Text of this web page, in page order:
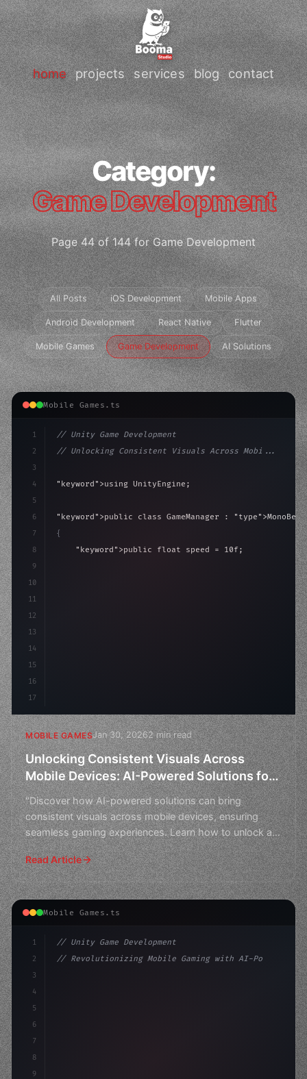
home projects services blog contact
Category:
Game Development
Page 44 of 144 for Game Development
All Posts iOS Development Mobile Apps
Android Development React Native Flutter
Mobile Games Game Development AI Solutions
Mobile Games.ts
1
2
3
4
5
6
7
8
9
10
11
12
13
14
15
16
17
// Unity Game Development
// Unlocking Consistent Visuals Across Mobi...
"keyword" >using UnityEngine;
"keyword" >public class GameManager : "type"
{
"keyword" >public float speed = 10f;
MOBILE GAMESJan 30, 20262 min read
Unlocking Consistent Visuals Across
Mobile Devices: AI-Powered Solutions for
Seamless Gaming Experiences
"Discover how AI-powered solutions can bring
consistent visuals across mobile devices, ensuring
seamless gaming experiences. Learn how to unlock a
world of imme
Read Article
Mobile Games.ts
1
2
3
4
5
6
7
8
9
// Unity Game Development
// Revolutionizing Mobile Gaming with AI-Po...